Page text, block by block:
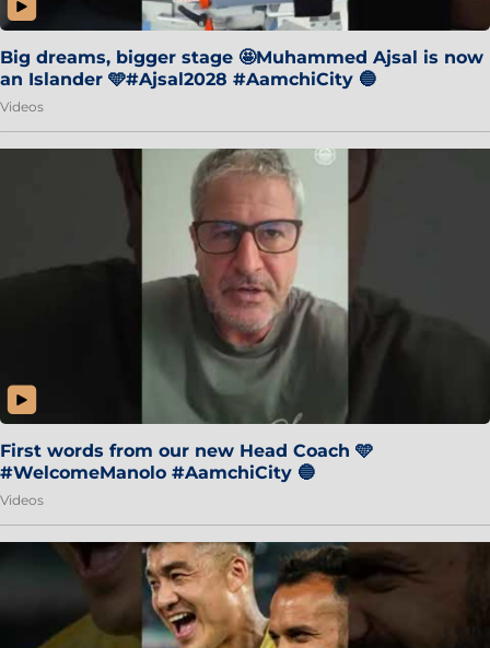
Big dreams, bigger stage 🤩Muhammed Ajsal is now
an Islander 🩵#Ajsal2028 #AamchiCity 🔵
Videos
First words from our new Head Coach 🩵
#WelcomeManolo #AamchiCity 🔵
Videos